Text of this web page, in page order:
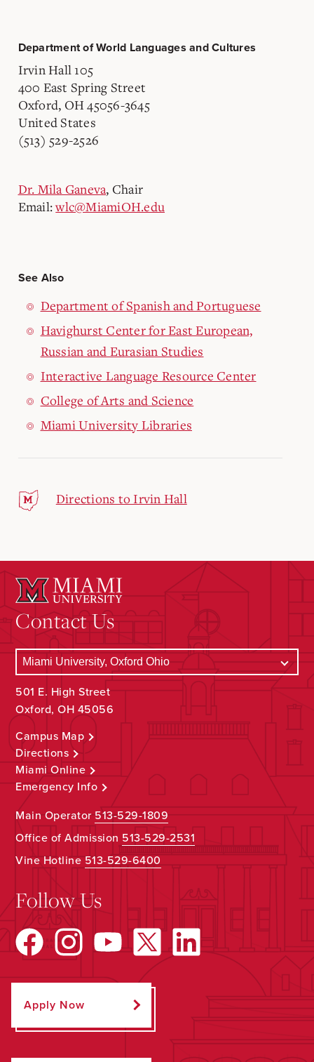
Department of World Languages and Cultures
Irvin Hall 105
400 East Spring Street
Oxford, OH 45056-3645
United States
(513) 529-2526
Dr. Mila Ganeva, Chair
Email:wlc@MiamiOH.edu
See Also
Department of Spanish and Portuguese
Havighurst Center for East European,
Russian and Eurasian Studies
Interactive Language Resource Center
College of Arts and Science
Miami University Libraries
Directions to Irvin Hall
Contact Us
501 E. High Street
Oxford, OH 45056
Campus Map
Directions
Miami Online
Emergency Info
Main Operator513-529-1809
Office of Admission 513-529-2531
Vine Hotline513-529-6400
Follow Us
Apply Now